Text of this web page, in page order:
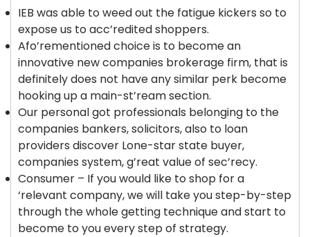
IEB was able to weed out the fatigue kickers so to
expose us to acc’redited shoppers.
Afo’rementioned choice is to become an
innovative new companies brokerage firm, that is
definitely does not have any similar perk become
hooking up a main-st’ream section.
Our personal got professionals belonging to the
companies bankers, solicitors, also to loan
providers discover Lone-star state buyer,
companies system, g’reat value of sec’recy.
Consumer – If you would like to shop for a
‘relevant company, we will take you step-by-step
through the whole getting technique and start to
become to you every step of strategy.